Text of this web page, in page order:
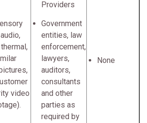
video
Providers
Government
entities, law
enforcement,
lawyers,
auditors,
consultants
and other
parties as
required by
None